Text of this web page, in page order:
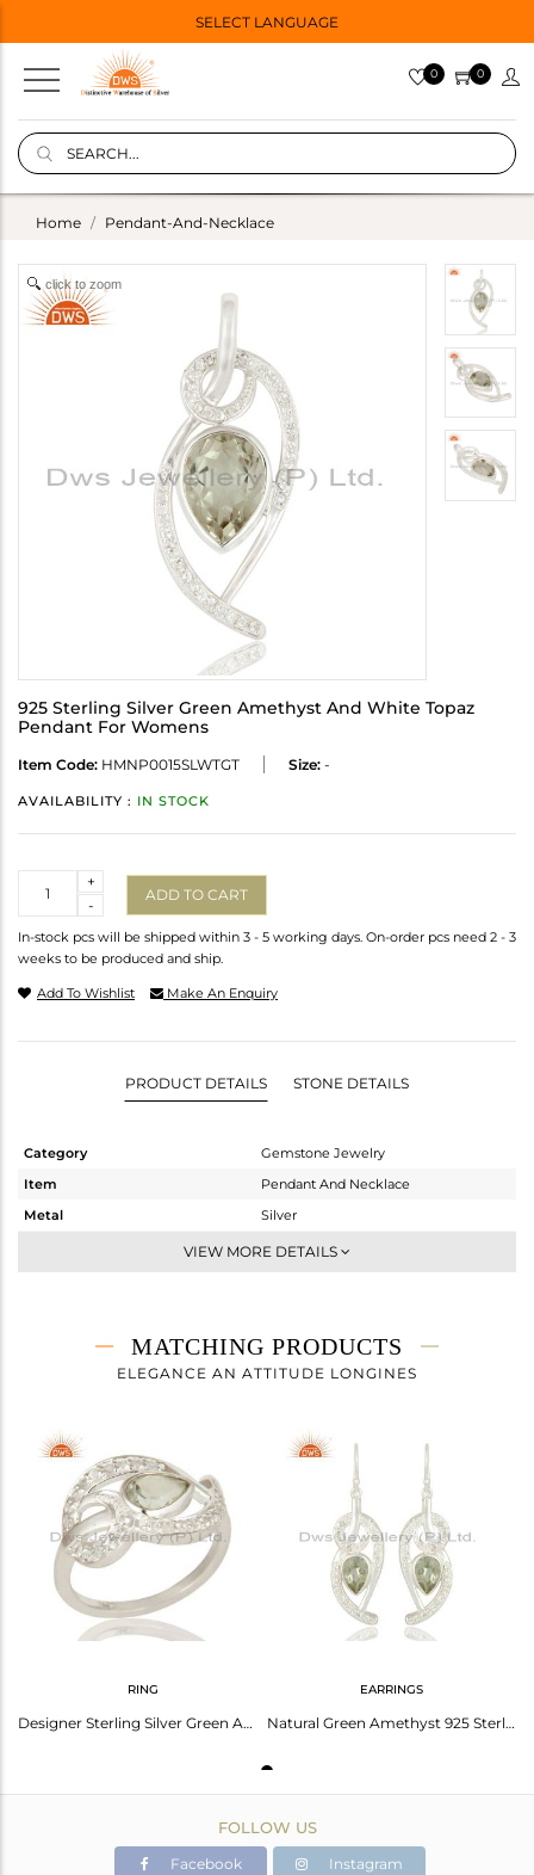
SELECT LANGUAGE
0 0
Home Pendant-And-Necklace
click to zoom
925 Sterling Silver Green Amethyst And White Topaz
Pendant For Womens
Item Code: HMNP0015SLWTGT Size: -
AVAILABILITY : IN STOCK
-
+
ADD TO CART
In-stock pcs will be shipped within 3 - 5 working days. On-order pcs need 2 - 3
weeks to be produced and ship.
Add To Wishlist Make An Enquiry
PRODUCT DETAILS STONE DETAILS
Category
Gemstone Jewelry
Item
Pendant And Necklace
Metal
Silver
Artisan
7.36 gms
5.472 gms
Height(mm)
Width(mm)
Avl. Pcs
VIEW MORE DETAILS
MATCHING PRODUCTS
ELEGANCE AN ATTITUDE LONGINES
RING
Designer Sterling Silver Green Amethyst And White Topaz Gemstone Dome Ring
EARRINGS
Natural Green Amethyst 925 Sterling Silver Designer Gemstone Dangle Earrings
FOLLOW US
Facebook Instagram